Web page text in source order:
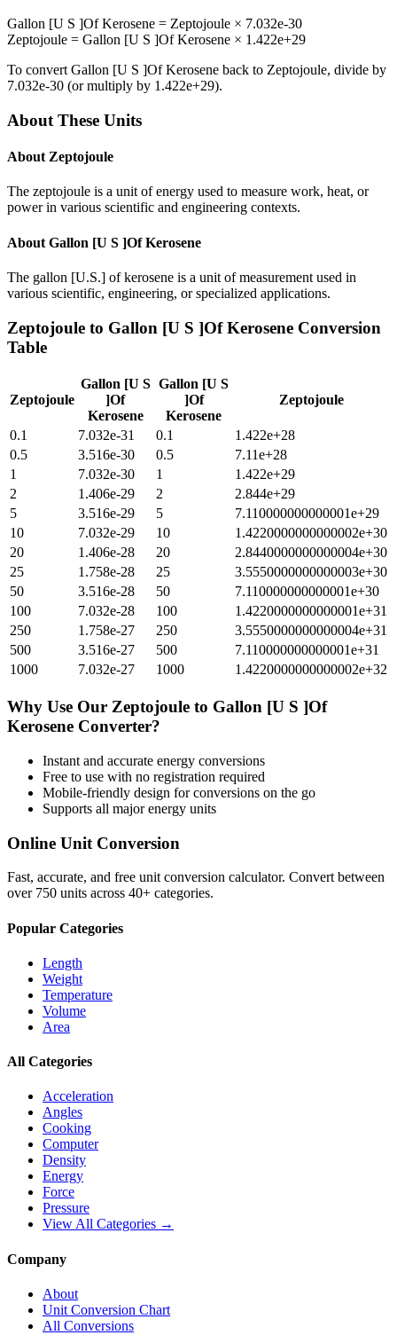
Gallon [U S ]Of Kerosene = Zeptojoule × 7.032e-30
Zeptojoule = Gallon [U S ]Of Kerosene × 1.422e+29
To convert Gallon [U S ]Of Kerosene back to Zeptojoule, divide by
7.032e-30 (or multiply by 1.422e+29).
About These Units
About Zeptojoule
The zeptojoule is a unit of energy used to measure work, heat, or
power in various scientific and engineering contexts.
About Gallon [U S ]Of Kerosene
The gallon [U.S.] of kerosene is a unit of measurement used in
various scientific, engineering, or specialized applications.
Zeptojoule to Gallon [U S ]Of Kerosene Conversion
Table
Zeptojoule
Gallon [U S
]Of
Kerosene
Gallon [U S
]Of
Kerosene
Zeptojoule
0.1 7.032e-31 0.1
1.422e+28
0.5
3.516e-30 0.5
7.11e+28
1
7.032e-30 1
1.422e+29
2
1.406e-29 2
2.844e+29
5
3.516e-29 5
7.110000000000001e+29
10
7.032e-29 10
1.4220000000000002e+30
20
1.406e-28 20
2.8440000000000004e+30
25
1.758e-28 25
3.5550000000000003e+30
50
3.516e-28 50
7.110000000000001e+30
100
7.032e-28 100
1.4220000000000001e+31
250
1.758e-27 250
3.5550000000000004e+31
500
3.516e-27 500
7.110000000000001e+31
1000
7.032e-27 1000 1.4220000000000002e+32
Why Use Our Zeptojoule to Gallon [U S ]Of
Kerosene Converter?
Instant and accurate energy conversions
Free to use with no registration required
Mobile-friendly design for conversions on the go
Supports all majorenergy units
Online Unit Conversion
Fast, accurate, and free unit conversion calculator. Convert between
over 750 units across 40+ categories.
Popular Categories
Length
Weight
Temperature
Volume
Area
All Categories
Acceleration
Angles
Cooking
Computer
Density
Energy
Force
Pressure
View All Categories →
Company
About
Unit Conversion Chart
All Conversions